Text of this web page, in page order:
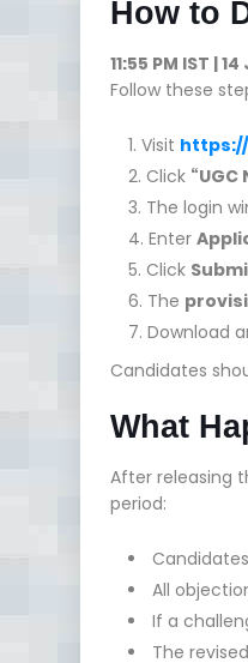
How to
11:55 PM IST |
Follow these
Visit
Click “UGC
The login
Enter
Click
The
Download
Candidates
What
After releasing
period:
All
If a
The